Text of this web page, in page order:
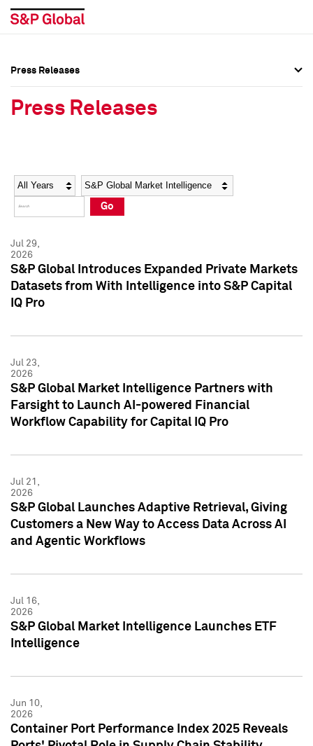
Social Media Directory
Press Kit
Social Media Directory
Press Kit
Press Releases
Press Releases
Year Category
Go
Jul 29,
2026
S&P Global Introduces Expanded Private Markets
Datasets from With Intelligence into S&P Capital
IQ Pro
Jul 23,
2026
S&P Global Market Intelligence Partners with
Farsight to Launch AI-powered Financial
Workflow Capability for Capital IQ Pro
Jul 21,
2026
S&P Global Launches Adaptive Retrieval, Giving
Customers a New Way to Access Data Across AI
and Agentic Workflows
Jul 16,
2026
S&P Global Market Intelligence Launches ETF
Intelligence
Jun 10,
2026
Container Port Performance Index 2025 Reveals